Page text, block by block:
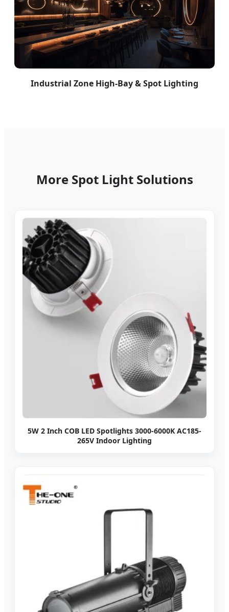
Industrial Zone High-Bay & Spot Lighting
More Spot Light Solutions
5W 2 Inch COB LED Spotlights 3000-6000K AC185-
265V Indoor Lighting